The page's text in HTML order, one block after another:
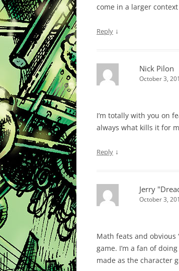
come in a larger
Reply ↓
Nick Pilon
October 3,
I’m totally with you on
always what kills it for
Reply ↓
Jerry
October 3,
Math feats and obvious
game. I’m a fan of
made as the character